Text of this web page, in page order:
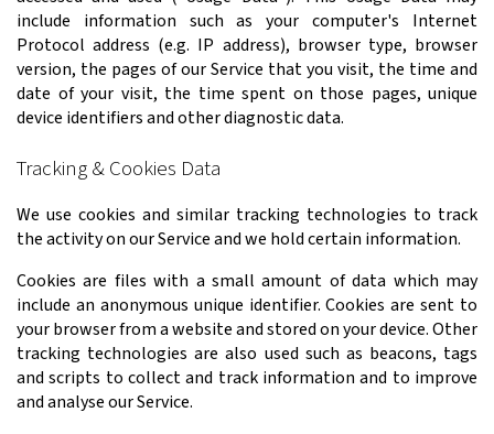
include information such as your computer's Internet
Protocol address (e.g. IP address), browser type, browser
version, the pages of our Service that you visit, the time and
date of your visit, the time spent on those pages, unique
device identifiers and other diagnostic data.
Tracking & Cookies Data
We use cookies and similar tracking technologies to track
the activity on our Service and we hold certain information.
Cookies are files with a small amount of data which may
include an anonymous unique identifier. Cookies are sent to
your browser from a website and stored on your device. Other
tracking technologies are also used such as beacons, tags
and scripts to collect and track information and to improve
and analyse our Service.